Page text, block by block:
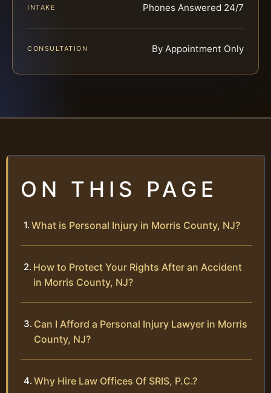
INTAKE Phones Answered 24/7
CONSULTATION By Appointment Only
ON THIS PAGE
What is Personal Injury in Morris County, NJ?
How to Protect Your Rights After an Accident
in Morris County, NJ?
Can I Afford a Personal Injury Lawyer in Morris
County, NJ?
Why Hire Law Offices Of SRIS, P.C.?